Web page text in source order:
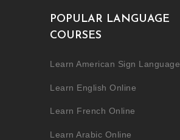
POPULAR LANGUAGE
COURSES
Learn American Sign Language
Learn English Online
Learn French Online
Learn Arabic Online